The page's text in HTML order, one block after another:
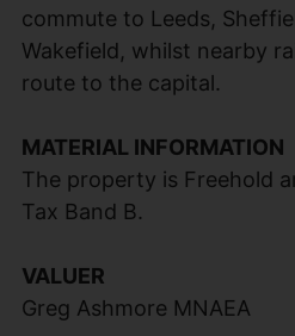
commute to Leeds,
Wakefield, whilst nearby
route to the capital.
MATERIAL INFORMATION
The property is Freehold
Tax Band B.
VALUER
Greg Ashmore MNAEA